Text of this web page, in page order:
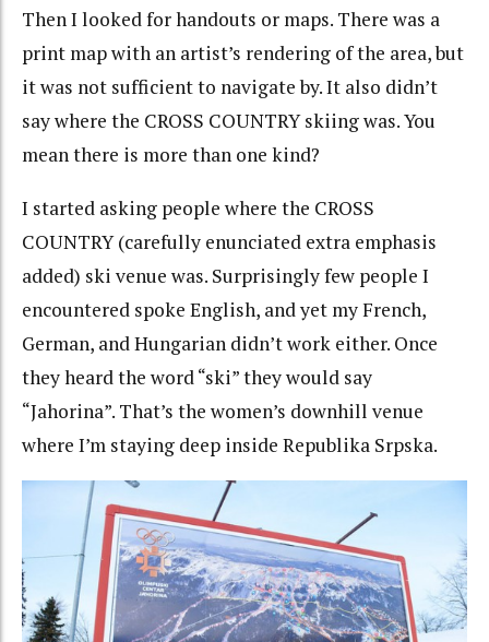
Then I looked for handouts or maps. There was a
print map with an artist’s rendering of the area, but
it was not sufficient to navigate by. It also didn’t
say where the CROSS COUNTRY skiing was. You
mean there is more than one kind?
I started asking people where the CROSS
COUNTRY (carefully enunciated extra emphasis
added) ski venue was. Surprisingly few people I
encountered spoke English, and yet my French,
German, and Hungarian didn’t work either. Once
they heard the word “ski” they would say
“Jahorina”. That’s the women’s downhill venue
where I’m staying deep inside Republika Srpska.